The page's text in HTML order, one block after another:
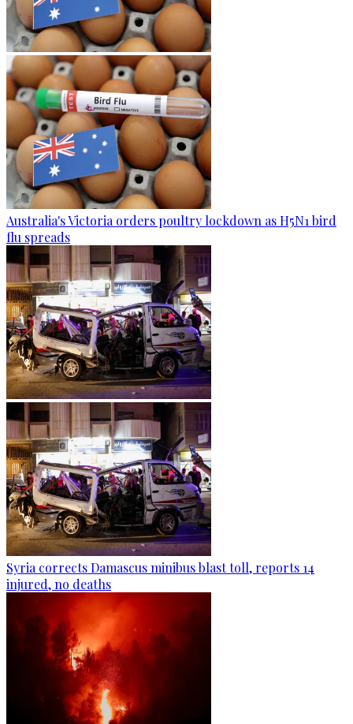
Australia's Victoria orders poultry lockdown as H5N1 bird
flu spreads
Syria corrects Damascus minibus blast toll, reports 14
injured, no deaths